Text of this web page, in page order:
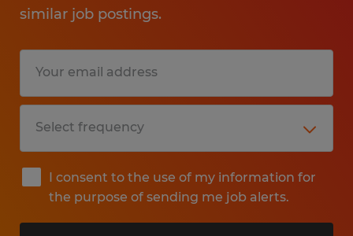
similar job postings.
I consent to the use of my information for
the purpose of sending me job alerts.